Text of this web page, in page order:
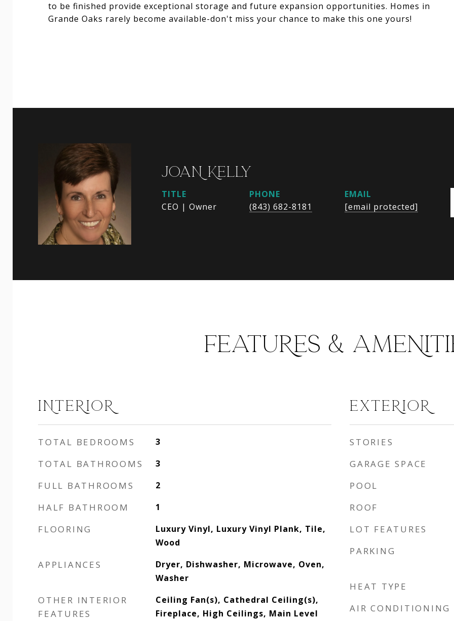
to be finished provide exceptional storage and future expansion opportunities. Homes in
Grande Oaks rarely become available-don't miss your chance to make this one yours!
JOAN KELLY
TITLE
CEO | Owner
PHONE
(843) 682-8181
EMAIL
[email protected]
FEATURES &
INTERIOR
TOTAL BEDROOMS 3
TOTAL BATHROOMS 3
FULL BATHROOMS 2
HALF BATHROOM 1
FLOORING
Luxury Vinyl, Luxury Vinyl Plank, Tile,
Wood
APPLIANCES
Dryer, Dishwasher, Microwave, Oven,
Washer
OTHER INTERIOR
FEATURES
Ceiling Fan(s), Cathedral Ceiling(s),
Fireplace, High Ceilings, Main Level
EXTERIOR
STORIES
GARAGE SPACE
POOL
ROOF
LOT FEATURES
PARKING
HEAT TYPE
AIR CONDITIONING